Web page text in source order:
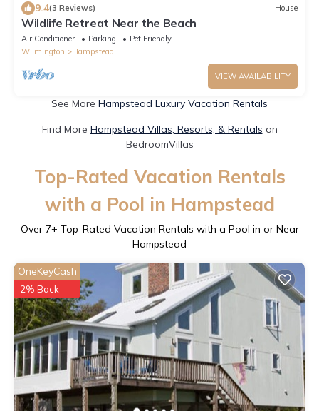
9.4(3 Reviews) House
Wildlife Retreat Near the Beach
Air Conditioner Parking
Pet Friendly
Wilmington
Hampstead
VIEW AVAILABILITY
See More Hampstead Luxury Vacation Rentals
Find More Hampstead Villas, Resorts, & Rentals on
BedroomVillas
Top-Rated Vacation Rentals
with a Pool in Hampstead
Over 7+ Top-Rated Vacation Rentals with a Pool in or Near
Hampstead
OneKeyCash
2% Back